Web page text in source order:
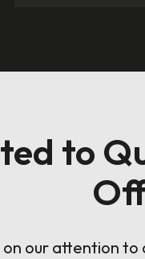
to
on our attention